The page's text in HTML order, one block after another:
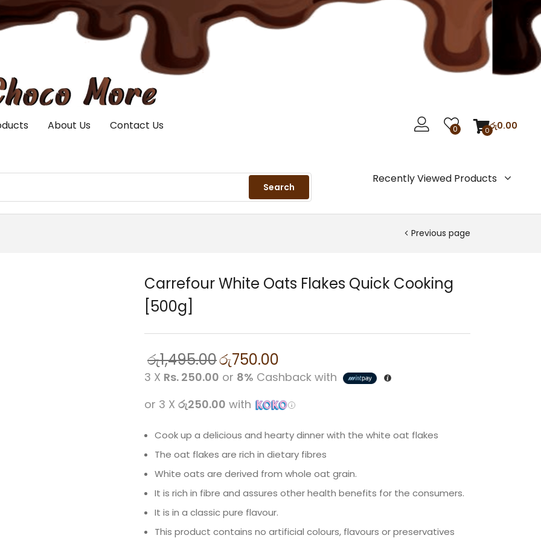
About Us Contact Us 0 0රු0.00
Search
Recently Viewed Products
Previous page
Carrefour White Oats Flakes Quick Cooking
[500g]
රු1,495.00රු750.00
3 X Rs. 250.00 or 8% Cashback with
or 3 X රු250.00 with
Cook up a delicious and hearty dinner with the white oat flakes
The oat flakes are rich in dietary fibres
White oats are derived from whole oat grain.
It is rich in fibre and assures other health benefits for the consumers.
It is in a classic pure flavour.
This product contains no artificial colours, flavours or preservatives